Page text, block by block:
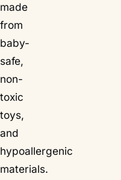
made
from
baby-
safe,
non-
toxic
toys,
and
hypoallergenic
materials.